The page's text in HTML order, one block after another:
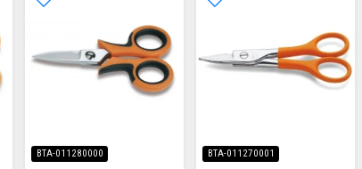
BTA-011280000 BTA-011270001